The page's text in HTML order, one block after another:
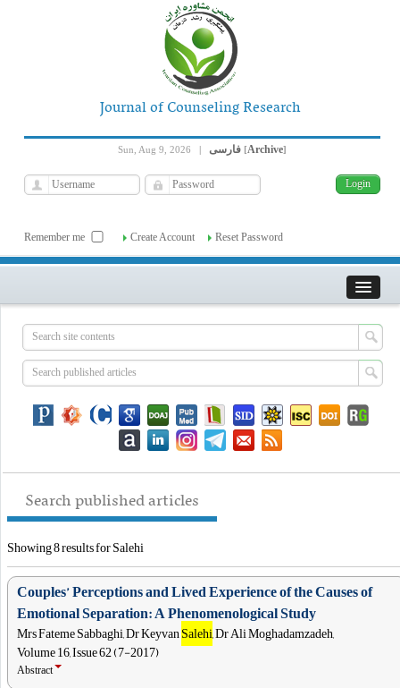
Journal of Counseling Research
Sun, Aug 9, 2026 | [Archive]
Remember me Create Account Reset Password
Search published articles
Showing 8 results for Salehi
Couples’ Perceptions and Lived Experience of the Causes of
Emotional Separation: A Phenomenological Study
Mrs Fateme Sabbaghi, Dr KeyvanSalehi, Dr Ali Moghadamzadeh,
Volume 16, Issue 62 (7-2017)
Abstract